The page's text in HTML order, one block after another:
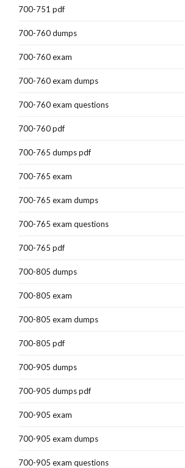
700-751 pdf
700-760 dumps
700-760 exam
700-760 exam dumps
700-760 exam questions
700-760 pdf
700-765 dumps pdf
700-765 exam
700-765 exam dumps
700-765 exam questions
700-765 pdf
700-805 dumps
700-805 exam
700-805 exam dumps
700-805 pdf
700-905 dumps
700-905 dumps pdf
700-905 exam
700-905 exam dumps
700-905 exam questions